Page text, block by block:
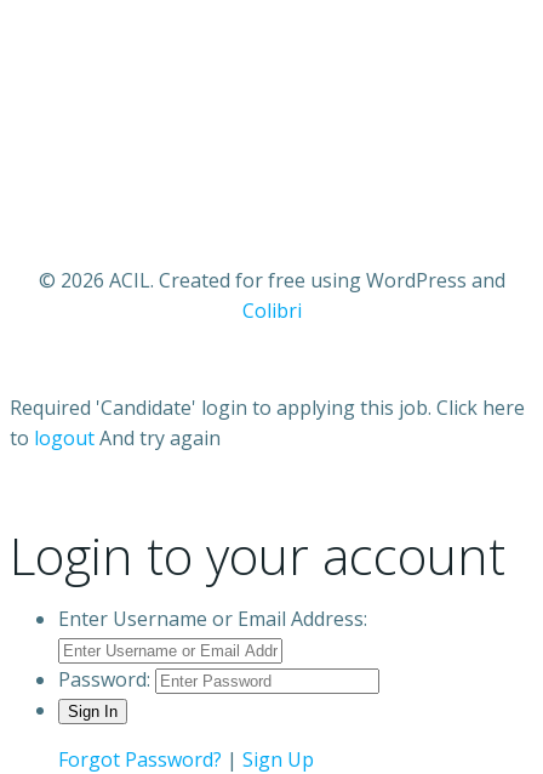
© 2026 ACIL. Created for free using WordPress and
Colibri
Required 'Candidate' login to applying this job. Click here
to logoutAnd try again
Login to your account
Enter Username or Email Address:
Password:
Forgot Password? | Sign Up